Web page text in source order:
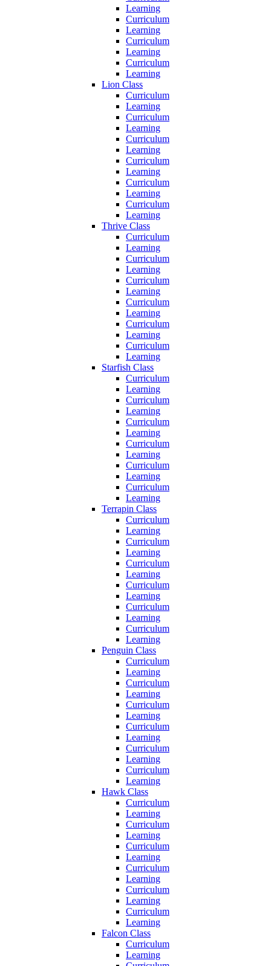
Learning
Curriculum
Learning
Curriculum
Learning
Curriculum
Learning
Lion Class
Curriculum
Learning
Curriculum
Learning
Curriculum
Learning
Curriculum
Learning
Curriculum
Learning
Curriculum
Learning
Thrive Class
Curriculum
Learning
Curriculum
Learning
Curriculum
Learning
Curriculum
Learning
Curriculum
Learning
Curriculum
Learning
Starfish Class
Curriculum
Learning
Curriculum
Learning
Curriculum
Learning
Curriculum
Learning
Curriculum
Learning
Curriculum
Learning
Terrapin Class
Curriculum
Learning
Curriculum
Learning
Curriculum
Learning
Curriculum
Learning
Curriculum
Learning
Curriculum
Learning
Penguin Class
Curriculum
Learning
Curriculum
Learning
Curriculum
Learning
Curriculum
Learning
Curriculum
Learning
Curriculum
Learning
Hawk Class
Curriculum
Learning
Curriculum
Learning
Curriculum
Learning
Curriculum
Learning
Curriculum
Learning
Curriculum
Learning
Falcon Class
Curriculum
Learning